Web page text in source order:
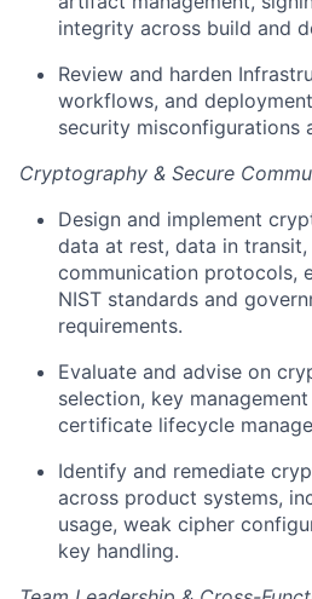
integrity across build and
Review and harden
workflows, and
security misconfigurations
Cryptography & Secure
Design and implement
data at rest, data in
communication protocols,
NIST standards and
requirements.
Evaluate and advise on
selection, key
certificate lifecycle
Identify and remediate
across product systems,
usage, weak cipher
key handling.